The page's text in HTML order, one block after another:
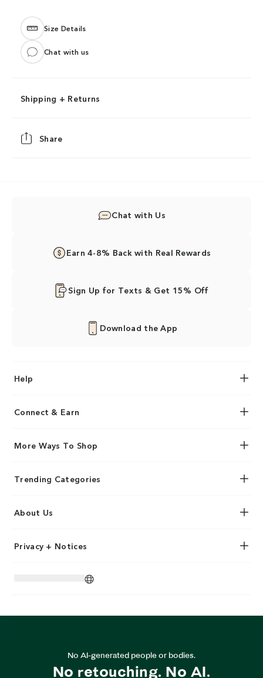
Size Details
Chat with us
Shipping + Returns
Share
Chat with Us
Earn 4-8% Back with Real Rewards
Sign Up for Texts & Get 15% Off
Download the App
Help
Connect & Earn
More Ways To Shop
Trending Categories
About Us
Privacy + Notices
No AI-generated people or bodies.
No retouching. No AI.